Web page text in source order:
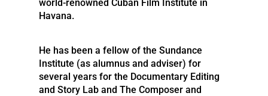
world-renowned Cuban Film Institute in
Havana.
He has been a fellow of the Sundance
Institute (as alumnus and adviser) for
several years for the Documentary Editing
and Story Lab and The Composer and